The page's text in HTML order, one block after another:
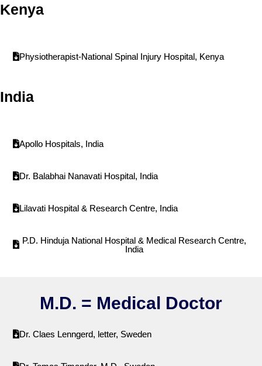
Kenya
Physiotherapist-National Spinal Injury Hospital, Kenya
India
Apollo Hospitals, India
Dr. Balabhai Nanavati Hospital, India
Lilavati Hospital & Research Centre, India
P.D. Hinduja National Hospital & Medical Research Centre,
India
M.D. = Medical Doctor
Dr. Claes Lenngerd, letter, Sweden